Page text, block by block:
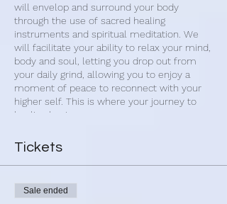
will envelop and surround your body
through the use of sacred healing
instruments and spiritual meditation. We
will facilitate your ability to relax your mind,
body and soul, letting you drop out from
your daily grind, allowing you to enjoy a
moment of peace to reconnect with your
higher self. This is where your journey to
healing begins.
Upon arrival, we begin with 1-on-1 sound
for your healing journey. You will then be
guided into a calm and restful state with
Tickets
Sale ended